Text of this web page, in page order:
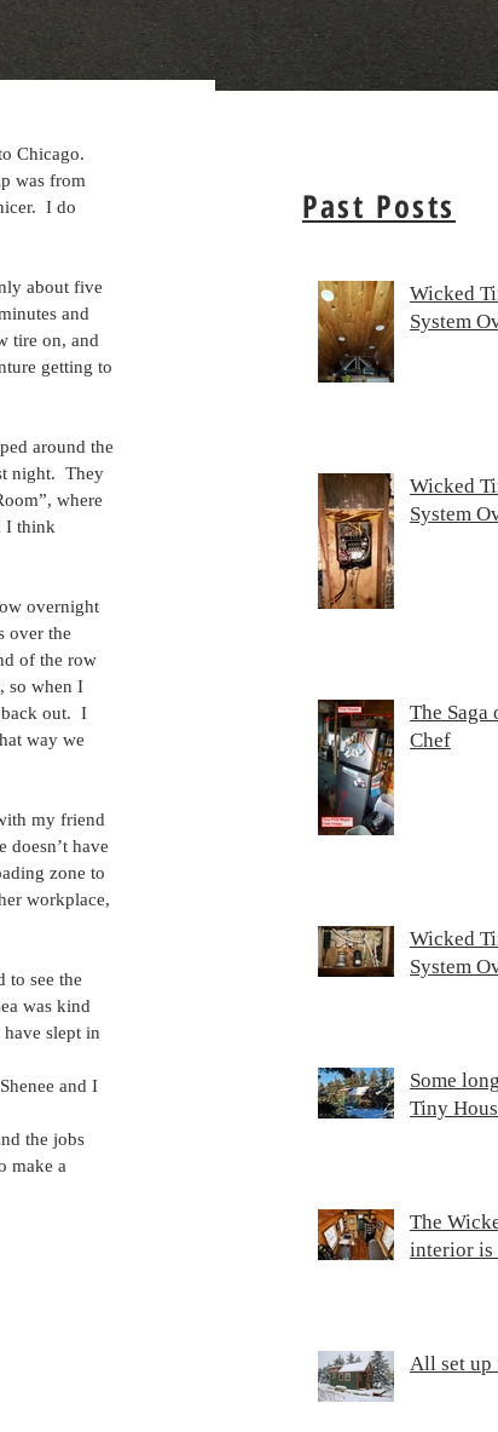
Chicago.
was from
I do
about five
and
tire on, and
getting to
around the
night.  They
where
I think
overnight
over the
of the row
so when I
out.  I
way we
my friend
have
zone to
workplace,
to see the
was kind
slept in
and I
the jobs
make a
Past Posts
Wicked
System
Wicked
System
The
Chef
Wicked
System
Some
Tiny
The
interior is
All set